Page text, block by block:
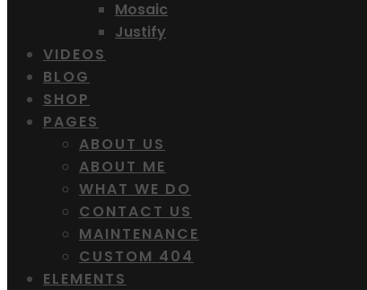
Mosaic
Justify
VIDEOS
BLOG
SHOP
PAGES
ABOUT US
ABOUT ME
WHAT WE DO
CONTACT US
MAINTENANCE
CUSTOM 404
ELEMENTS